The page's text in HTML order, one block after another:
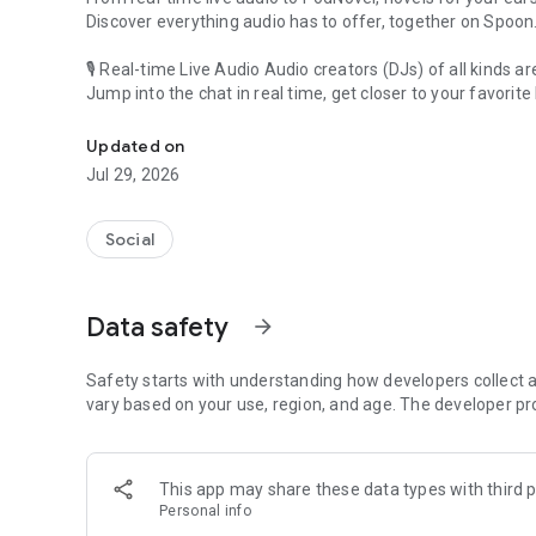
Discover everything audio has to offer, together on Spoon.
🎙 Real-time Live Audio Audio creators (DJs) of all kinds
Jump into the chat in real time, get closer to your favorite
🎧 PodNovel: Stories for your ears
Why read your novels when you can listen?
On your commute, while doing chores, or on a break,
An everyday filled with audio. Start it on Spoon!
Our biggest priority is ensuring our users’ safety on our
content 24/7 to keep Spoon safe.
For more information on how we keep Spoon awesome
[Community]
Website: www.spooncast.net
Updated on
Jul 29, 2026
Social
Data safety arrow_forward
Safety starts with understanding how developers collect
vary based on your use, region, and age. The developer
This app may share these data types with third
Personal info